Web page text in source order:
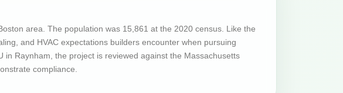
area. The population was 15,861 at the 2020 census. Like the
and HVAC expectations builders encounter when pursuing
Raynham, the project is reviewed against the Massachusetts
compliance.